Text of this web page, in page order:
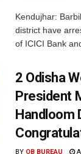
Kendujhar:
district have
of ICICI Bank
2 Odisha
President
Handloom
BY OB BUREAU